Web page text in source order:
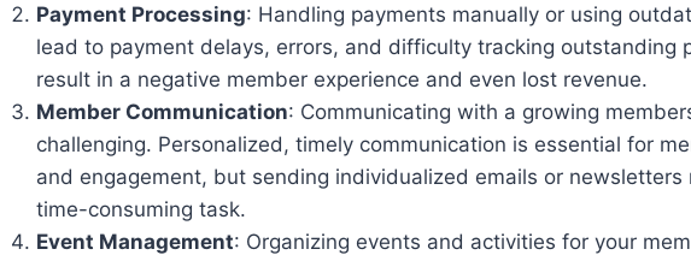
Payment Processing: Handling payments manually or using
lead to payment delays, errors, and difficulty tracking outstanding
result in a negative member experience and even lost revenue.
Member Communication: Communicating with a growing
challenging. Personalized, timely communication is essential for
and engagement, but sending individualized emails or newsletters
time-consuming task.
Event Management: Organizing events and activities for your